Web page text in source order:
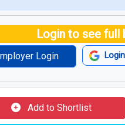
Login to see full
Login
Add to Shortlist